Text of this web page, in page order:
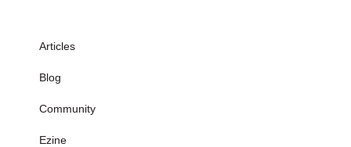
Articles
Blog
Community
Ezine